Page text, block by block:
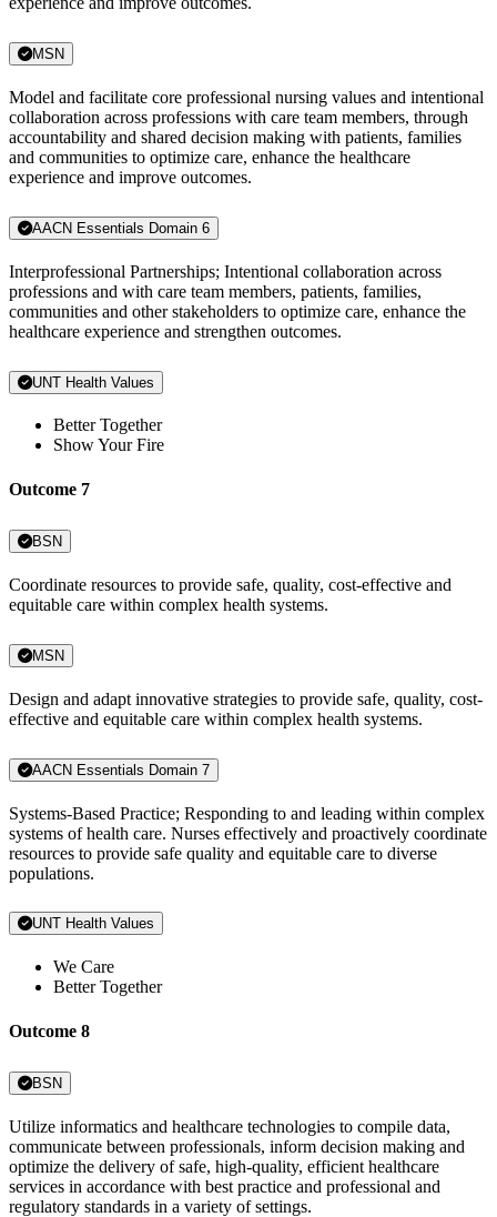
MSN
Model and facilitate core professional nursing values and intentional
collaboration across professions with care team members, through
accountability and shared decision making with patients, families
and communities to optimize care, enhance the healthcare
experience and improve outcomes.
AACN Essentials Domain 6
Interprofessional Partnerships; Intentional collaboration across
professions and with care team members, patients, families,
communities and other stakeholders to optimize care, enhance the
healthcare experience and strengthen outcomes.
UNT Health Values
Better Together
Show Your Fire
Outcome 7
BSN
Coordinate resources to provide safe, quality, cost-effective and
equitable care within complex health systems.
MSN
Design and adapt innovative strategies to provide safe, quality, cost-
effective and equitable care within complex health systems.
AACN Essentials Domain 7
Systems-Based Practice; Responding to and leading within complex
systems of health care. Nurses effectively and proactively coordinate
resources to provide safe quality and equitable care to diverse
populations.
UNT Health Values
We Care
Better Together
Outcome 8
BSN
Utilize informatics and healthcare technologies to compile data,
communicate between professionals, inform decision making and
optimize the delivery of safe, high-quality, efficient healthcare
services in accordance with best practice and professional and
regulatory standards in a variety of settings.